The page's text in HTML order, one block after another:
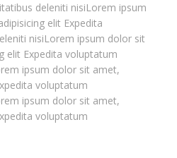
deleniti nisiLorem ipsum
elit Expedita
nisiLorem ipsum dolor sit
elit Expedita voluptatum
ipsum dolor sit amet,
voluptatum
ipsum dolor sit amet,
voluptatum